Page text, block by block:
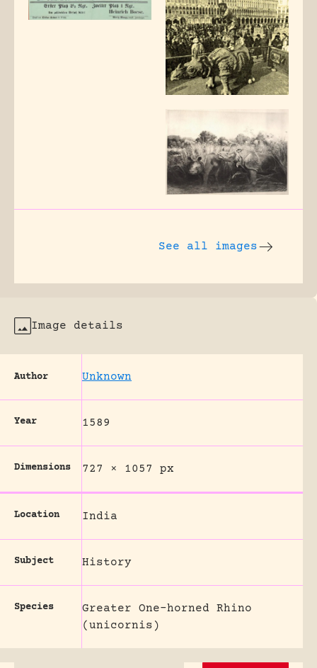
See all images
Image details
Author Unknown
Year 1589
Dimensions 727 × 1057 px
Location India
Subject History
Species
Greater One-horned Rhino
(unicornis)